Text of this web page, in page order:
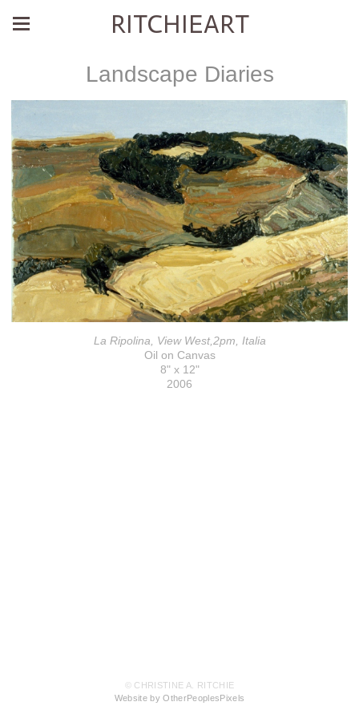
RITCHIEART
Landscape Diaries
La Ripolina, View West,2pm, Italia
Oil on Canvas
8" x 12"
2006
© CHRISTINE A. RITCHIE
Website by OtherPeoplesPixels